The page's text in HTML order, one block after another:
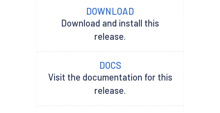
DOWNLOAD
Download and install this
release.
DOCS
Visit the documentation for this
release.